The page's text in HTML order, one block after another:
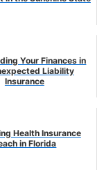
Your Finances in
Liability
Insurance
Health Insurance
in Florida